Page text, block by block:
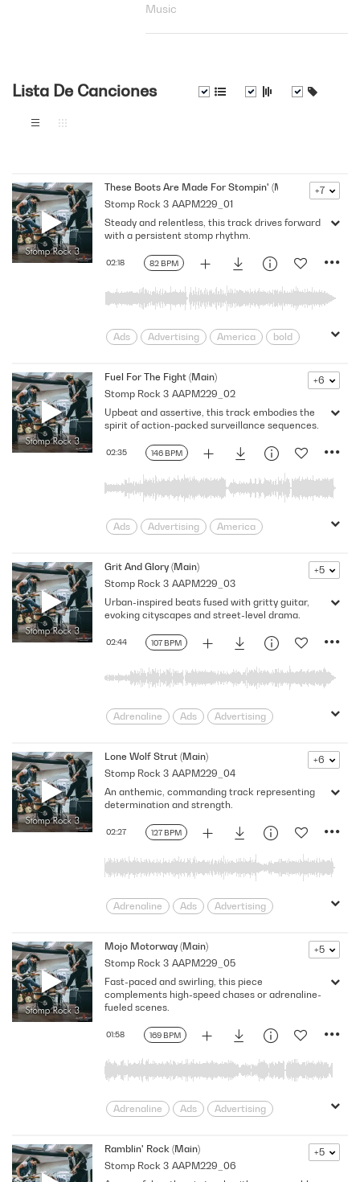
Music
Lista De Canciones
These Boots Are Made For Stompin' (Main)
Stomp Rock 3 AAPM229_01
+7
82 BPM
02:18
Steady and relentless, this track drives forward
with a persistent stomp rhythm.
Ads Advertising America
bold
Dynamic
Edge
Edgy
Encouraging
Energy
High-Octane
Macho
Melody
Promo
rebellion
Relentless
Rhythm
Sports
Strong
truck
Trucks
Fuel For The Fight (Main)
Stomp Rock 3 AAPM229_02
+6
146 BPM
02:35
Upbeat and assertive, this track embodies the
spirit of action-packed surveillance sequences.
Ads Advertising
America
Determined
Drive
Edge
Edgy Energy
Grungy
High-Octane
Lively
Macho
Motor Sports
rebellion
Relentless
Rhythm
Strong
Swagger truck
Trucks
Grit And Glory (Main)
Stomp Rock 3 AAPM229_03
+5
107 BPM
02:44
Urban-inspired beats fused with gritty guitar,
evoking cityscapes and street-level drama.
Adrenaline Ads
Advertising
Drive
Dynamic
Encouraging
Energy
Heavy
High-Octane
Lively
Motor Sports
rebellion
Relentless
Rhythm
Swagger
truck
Trucks
Lone Wolf Strut (Main)
Stomp Rock 3 AAPM229_04
+6
127 BPM
02:27
An anthemic, commanding track representing
determination and strength.
Adrenaline Ads
Advertising
Bouncy
Cars
Confidence
Determined
Driving
Edgy
Encouraging
Energizing
Energy
Lively
Macho
Rhythm
Riff Southern
Sports
Strong
Swagger truck
Trucks
Unstoppable
USA
Mojo Motorway (Main)
Stomp Rock 3 AAPM229_05
+5
169 BPM
01:58
Fast-paced and swirling, this piece
complements high-speed chases or adrenaline-
fueled scenes.
Adrenaline Ads
Advertising
Bouncy
Cars
Dynamic
Edgy
Encouraging
Ramblin' Rock (Main)
Stomp Rock 3 AAPM229_06
+5